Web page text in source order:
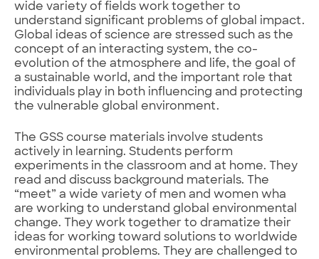
wide variety of fields work together to
understand significant problems of global impact.
Global ideas of science are stressed such as the
concept of an interacting system, the co-
evolution of the atmosphere and life, the goal of
a sustainable world, and the important role that
individuals play in both influencing and protecting
the vulnerable global environment.
The GSS course materials involve students
actively in learning. Students perform
experiments in the classroom and at home. They
read and discuss background materials. The
“meet” a wide variety of men and women wha
are working to understand global environmental
change. They work together to dramatize their
ideas for working toward solutions to worldwide
environmental problems. They are challenged to